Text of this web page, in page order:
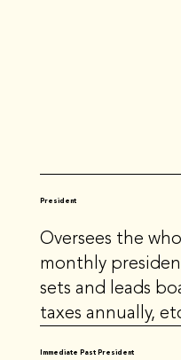
President
Oversees the
monthly
sets and leads
taxes annually,
Immediate Past President